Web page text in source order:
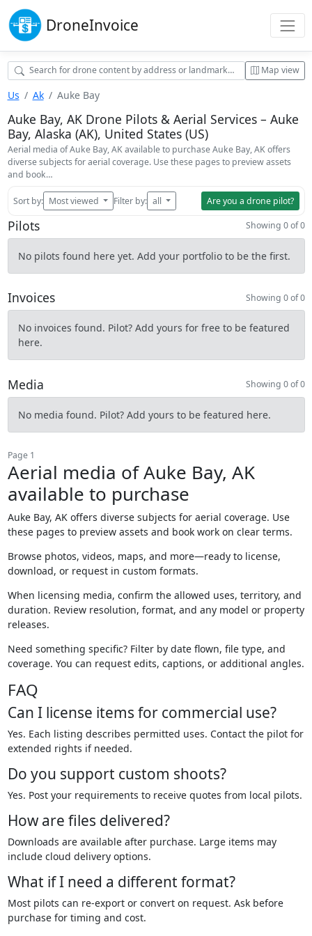
DroneInvoice
Map view
Us Ak Auke Bay
Auke Bay, AK Drone Pilots & Aerial Services – Auke
Bay, Alaska (AK), United States (US)
Aerial media of Auke Bay, AK available to purchase Auke Bay, AK offers
diverse subjects for aerial coverage. Use these pages to preview assets
and book…
Sort by: Most viewed Filter by: all Are you a drone pilot?
Pilots Showing 0 of 0
No pilots found here yet. Add your portfolio to be the first.
Invoices Showing 0 of 0
No invoices found. Pilot? Add yours for free to be featured
here.
Media Showing 0 of 0
No media found. Pilot? Add yours to be featured here.
Page 1
Aerial media of Auke Bay, AK
available to purchase
Auke Bay, AK offers diverse subjects for aerial coverage. Use
these pages to preview assets and book work on clear terms.
Browse photos, videos, maps, and more—ready to license,
download, or request in custom formats.
When licensing media, confirm the allowed uses, territory, and
duration. Review resolution, format, and any model or property
releases.
Need something specific? Filter by date flown, file type, and
coverage. You can request edits, captions, or additional angles.
FAQ
Can I license items for commercial use?
Yes. Each listing describes permitted uses. Contact the pilot for
extended rights if needed.
Do you support custom shoots?
Yes. Post your requirements to receive quotes from local pilots.
How are files delivered?
Downloads are available after purchase. Large items may
include cloud delivery options.
What if I need a different format?
Most pilots can re-export or convert on request. Ask before
purchase for timing and cost.